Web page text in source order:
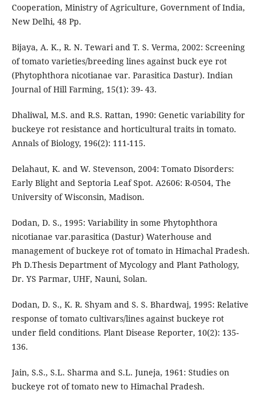
Cooperation, Ministry of Agriculture, Government of India,
New Delhi, 48 Pp.
Bijaya, A. K., R. N. Tewari and T. S. Verma, 2002: Screening
of tomato varieties/breeding lines against buck eye rot
(Phytophthora nicotianae var. Parasitica Dastur). Indian
Journal of Hill Farming, 15(1): 39- 43.
Dhaliwal, M.S. and R.S. Rattan, 1990: Genetic variability for
buckeye rot resistance and horticultural traits in tomato.
Annals of Biology, 196(2): 111-115.
Delahaut, K. and W. Stevenson, 2004: Tomato Disorders:
Early Blight and Septoria Leaf Spot. A2606: R-0504, The
University of Wisconsin, Madison.
Dodan, D. S., 1995: Variability in some Phytophthora
nicotianae var.parasitica (Dastur) Waterhouse and
management of buckeye rot of tomato in Himachal Pradesh.
Ph D.Thesis Department of Mycology and Plant Pathology,
Dr. YS Parmar, UHF, Nauni, Solan.
Dodan, D. S., K. R. Shyam and S. S. Bhardwaj, 1995: Relative
response of tomato cultivars/lines against buckeye rot
under field conditions. Plant Disease Reporter, 10(2): 135-
136.
Jain, S.S., S.L. Sharma and S.L. Juneja, 1961: Studies on
buckeye rot of tomato new to Himachal Pradesh.